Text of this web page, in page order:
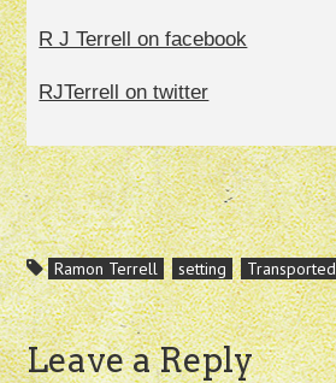
R J Terrell on facebook
RJTerrell on twitter
Ramon Terrell setting Transported
Leave a Reply